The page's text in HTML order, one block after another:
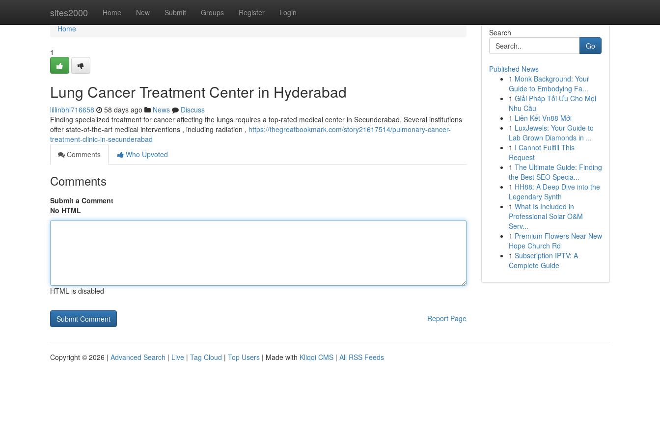
sites2000 Home New Submit Groups Register Login
Home
Home
1
Lung Cancer Treatment Center in Hyderabad
lillinbhl716658 58 days ago News
Discuss
Finding specialized treatment for cancer affecting the lungs requires a top-rated medical center in Secunderabad. Several institutions
offer state-of-the-art medical interventions , including radiation , https://thegreatbookmark.com/story21617514/pulmonary-cancer-
treatment-clinic-in-secunderabad
Comments
Who Upvoted
Comments
Submit a Comment
No HTML
HTML is disabled
Report Page
Search
Go
Published News
1 Monk Background: Your
Guide to Embodying Fa...
1 Giải Pháp Tối Ưu Cho Mọi
Nhu Cầu
1 Liên Kết Vn88 Mới
1 LuxJewels: Your Guide to
Lab Grown Diamonds in ...
1 I Cannot Fulfill This
Request
1 The Ultimate Guide: Finding
the Best SEO Specia...
1 HH88: A Deep Dive into the
Legendary Synth
1 What Is Included in
Professional Solar O&M
Serv...
1 Premium Flowers Near New
Hope Church Rd
1 Subscription IPTV: A
Complete Guide
Copyright © 2026 | Advanced Search | Live | Tag Cloud | Top Users | Made with Kliqqi CMS | All RSS Feeds